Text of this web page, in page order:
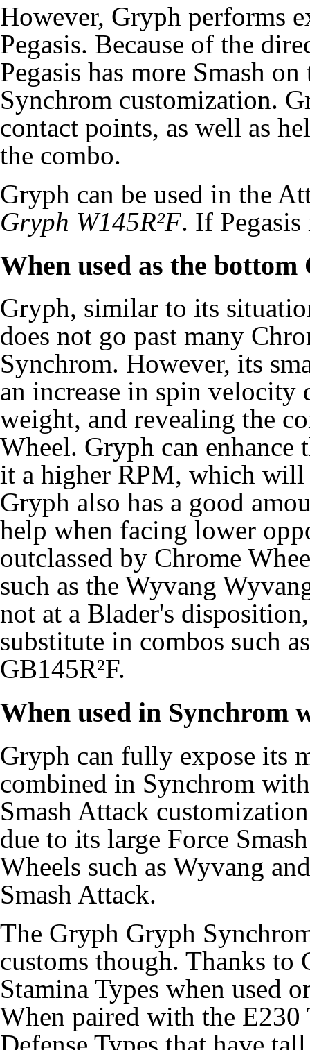
However, Gryph performs
Pegasis. Because of the
Pegasis has more Smash
Synchrom customization.
contact points, as well as
the combo.
Gryph can be used in the
Gryph W145R²F. If
When used as the
Gryph, similar to its
does not go past many
Synchrom. However, its
an increase in spin velocity
weight, and revealing the
Wheel. Gryph can
it a higher RPM, which
Gryph also has a good
help when facing lower
outclassed by Chrome
such as the Wyvang
not at a Blader's
substitute in combos such
GB145R²F.
When used in Synchrom
Gryph can fully expose its
combined in Synchrom
Smash Attack
due to its large Force
Wheels such as Wyvang
Smash Attack.
The Gryph Gryph
customs though. Thanks to
Stamina Types when used
When paired with the
Defense Types that have